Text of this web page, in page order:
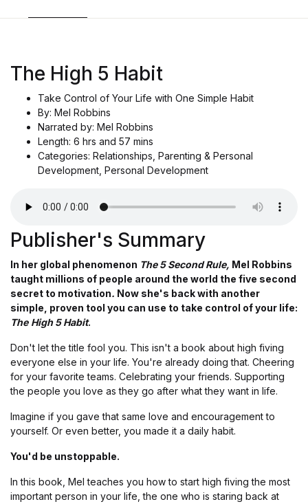
The High 5 Habit
Take Control of Your Life with One Simple Habit
By: Mel Robbins
Narrated by: Mel Robbins
Length: 6 hrs and 57 mins
Categories: Relationships, Parenting & Personal
Development, Personal Development
Publisher's Summary
In her global phenomenon The 5 Second Rule, Mel Robbins
taught millions of people around the world the five second
secret to motivation. Now she's back with another
simple, proven tool you can use to take control of your life:
The High 5 Habit.
Don't let the title fool you. This isn't a book about high fiving
everyone else in your life. You're already doing that. Cheering
for your favorite teams. Celebrating your friends. Supporting
the people you love as they go after what they want in life.
Imagine if you gave that same love and encouragement to
yourself. Or even better, you made it a daily habit.
You'd be unstoppable.
In this book, Mel teaches you how to start high fiving the most
important person in your life, the one who is staring back at